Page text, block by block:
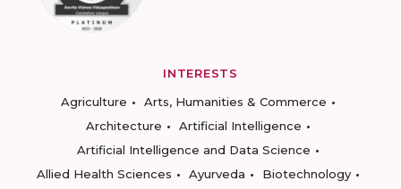
INTERESTS
Agriculture
Arts, Humanities & Commerce
Architecture
Artificial Intelligence
Artificial Intelligence and Data Science
Allied Health Sciences
Ayurveda
Biotechnology